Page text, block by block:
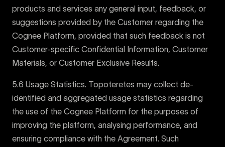
products and services any general input, feedback, or
suggestions provided by the Customer regarding the
Cognee Platform, provided that such feedback is not
Customer-specific Confidential Information, Customer
Materials, or Customer Exclusive Results.
5.6 Usage Statistics. Topoteretes may collect de-
identified and aggregated usage statistics regarding
the use of the Cognee Platform for the purposes of
improving the platform, analysing performance, and
ensuring compliance with the Agreement. Such